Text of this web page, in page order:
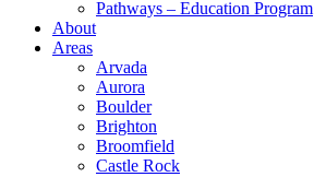
Pathways – Education Program
About
Areas
Arvada
Aurora
Boulder
Brighton
Broomfield
Castle Rock